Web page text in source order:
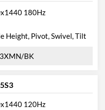
180Hz
Height, Pivot, Swivel, Tilt
BK
120Hz